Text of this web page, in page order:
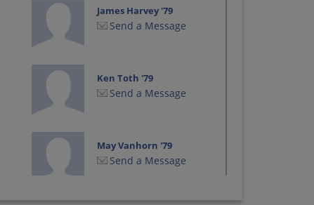
James Harvey '79
Send a Message
Ken Toth '79
Send a Message
May Vanhorn '79
Send a Message